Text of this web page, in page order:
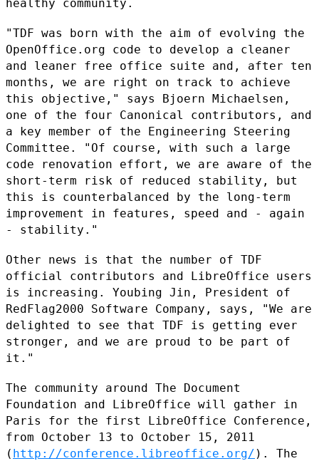
healthy community.
"TDF was born with the aim of evolving the
OpenOffice.org code to develop a cleaner
and leaner free office suite and, after ten
months, we are right on track to achieve
this objective," says Bjoern Michaelsen,
one of the four Canonical contributors, and
a key member of the Engineering Steering
Committee. "Of course, with such a large
code
renovation effort, we are aware of the
short-term risk of reduced stability, but
this is counterbalanced by the long-term
improvement in features, speed and - again
- stability."
Other news is that the number of TDF
official contributors and LibreOffice users
is increasing. Youbing Jin, President of
RedFlag2000 Software Company, says, "We are
delighted to see that TDF is getting ever
stronger, and we are proud to be part of
it."
The community around The Document
Foundation and LibreOffice will gather in
Paris for the first LibreOffice Conference,
from October 13 to October 15, 2011
( http://conference.libreoffice.org/ ). The